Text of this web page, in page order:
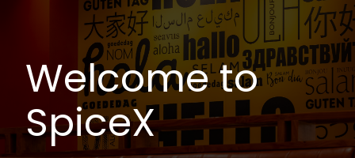
Welcome to
SpiceX